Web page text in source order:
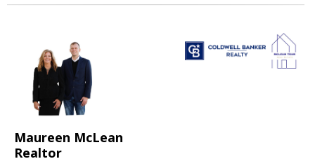
Maureen McLean
Realtor